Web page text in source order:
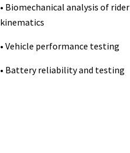
• Biomechanical analysis of rider
kinematics
• Vehicle performance testing
• Battery reliability and testing